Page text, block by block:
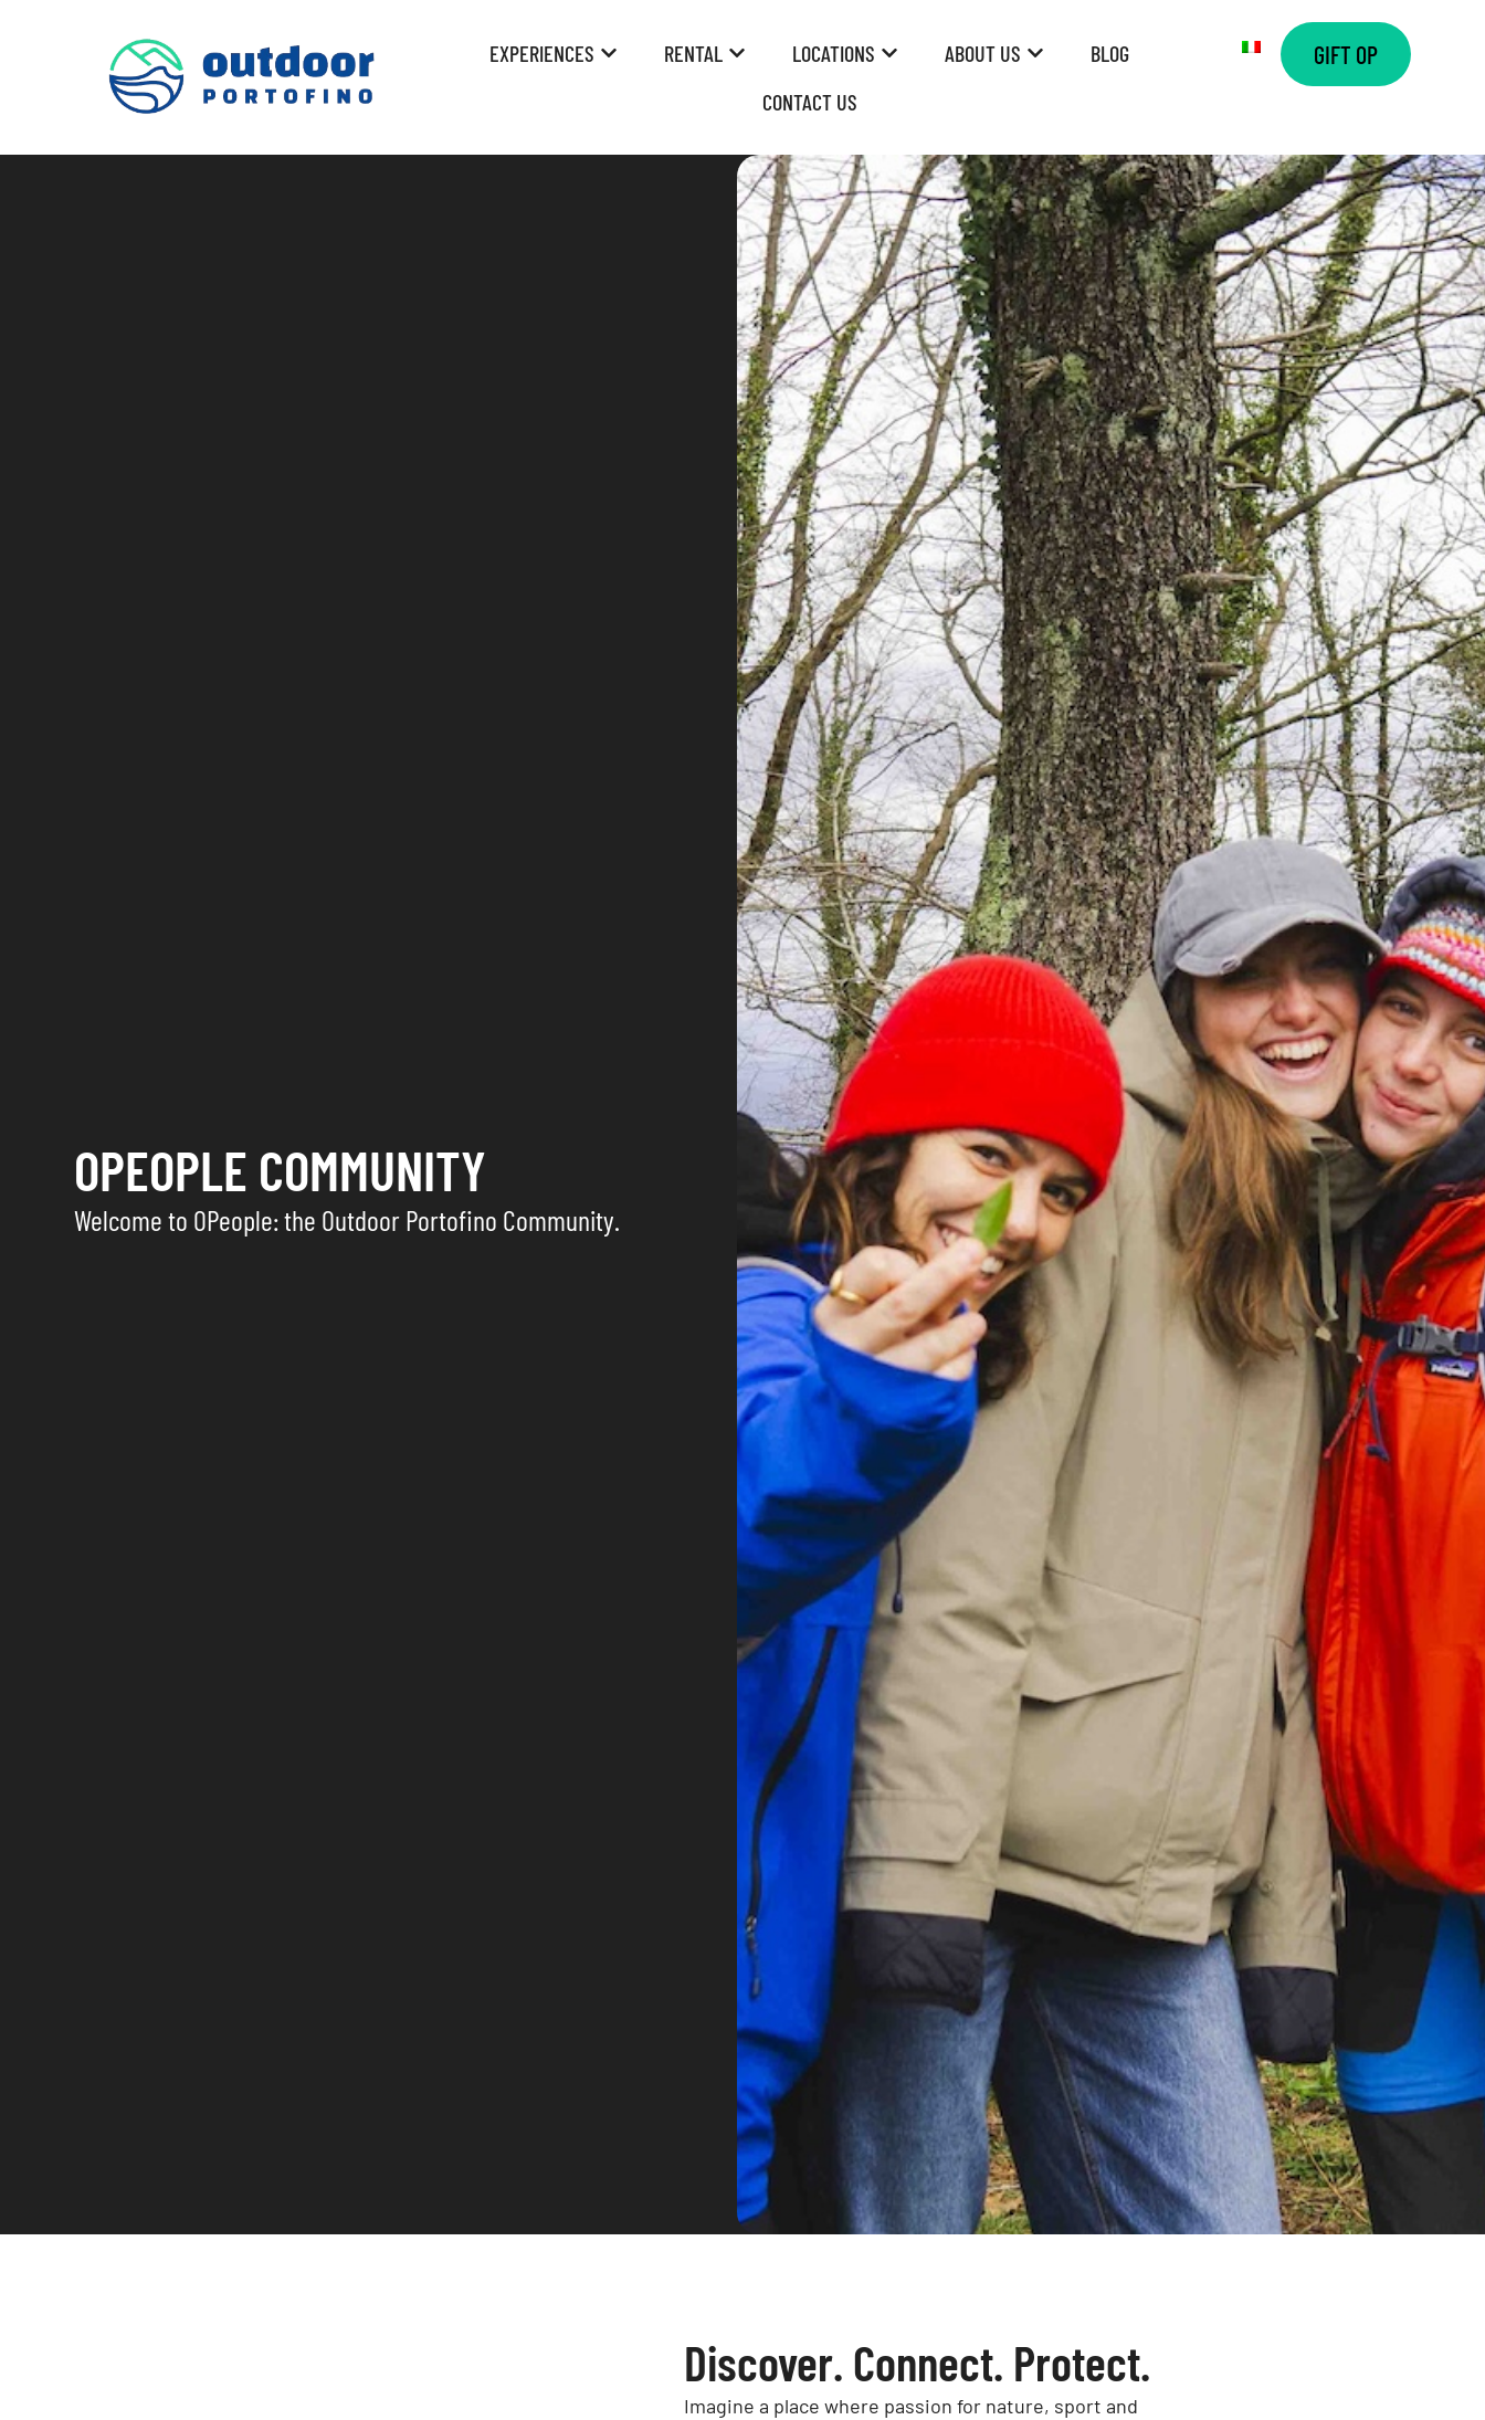
EXPERIENCES RENTAL LOCATIONS ABOUT US
BLOG
CONTACT US
GIFT OP
OPEOPLE COMMUNITY
Welcome to OPeople: the Outdoor Portofino Community.
Discover. Connect. Protect.
Imagine a place where passion for nature, sport and